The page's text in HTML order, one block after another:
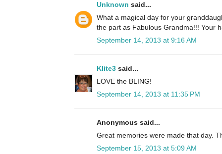
Unknown said...
What a magical day for your
the part as Fabulous Grandma!!! Your
September 14, 2013 at 9:16 AM
Klite3 said...
LOVE the BLING!
September 14, 2013 at 11:35 PM
Anonymous said...
Great memories were made that day.
September 15, 2013 at 5:09 AM